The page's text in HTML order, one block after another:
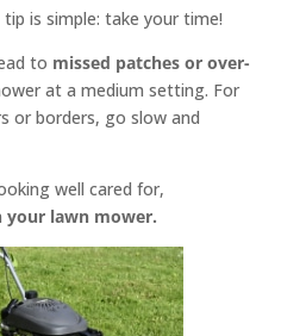
is simple: take your time!
to missed patches or over-
at a medium setting. For
or borders, go slow and
well cared for,
your lawn mower.